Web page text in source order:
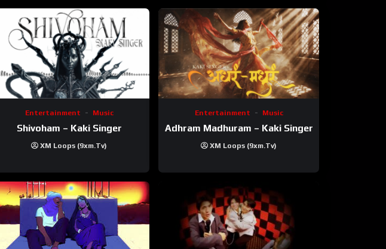
Entertainment Music
Shivoham – Kaki Singer
XM Loops (9xm.tv)
Entertainment Music
Adhram Madhuram – Kaki Singer
XM Loops (9xm.tv)